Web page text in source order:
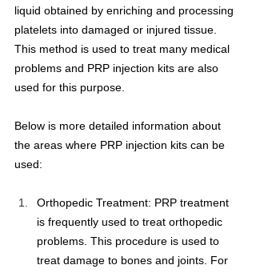
liquid obtained by enriching and processing
platelets into damaged or injured tissue.
This method is used to treat many medical
problems and PRP injection kits are also
used for this purpose.
Below is more detailed information about
the areas where PRP injection kits can be
used:
Orthopedic Treatment: PRP treatment
is frequently used to treat orthopedic
problems. This procedure is used to
treat damage to bones and joints. For